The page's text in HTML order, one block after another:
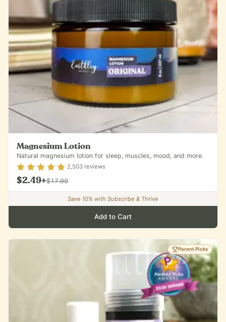
Magnesium Lotion
Natural magnesium lotion for sleep, muscles, mood, and more.
Rating4.9out of 5
2,503 reviews
$2.49+$17.99
Save 10% with Subscribe & Thrive
Add to Cart
Parent Picks